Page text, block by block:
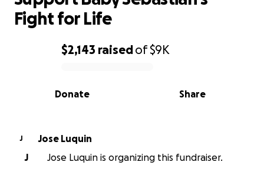
0% complete
$2,143 raisedof$9K
Share
Donate
Fight for Life
J
Jose Luquin
J
Jose Luquin is organizing this fundraiser.